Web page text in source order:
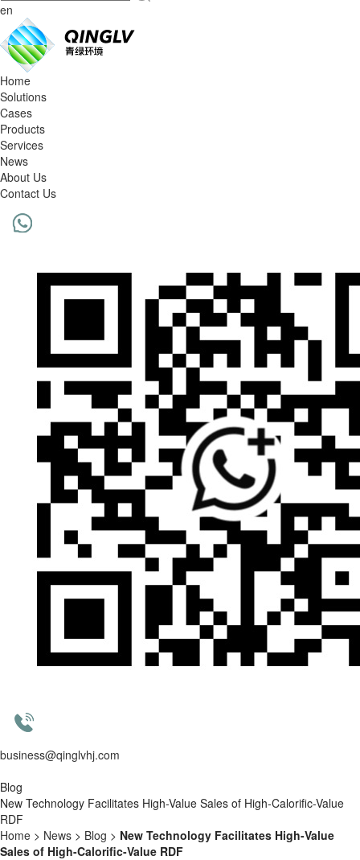
en
Home
Solutions
Cases
Products
Services
News
About Us
Contact Us
business@qinglvhj.com
Blog
New Technology Facilitates High-Value Sales of High-Calorific-Value
RDF
Home > News > Blog > New Technology Facilitates High-Value
Sales of High-Calorific-Value RDF